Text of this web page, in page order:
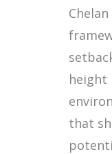
height
that